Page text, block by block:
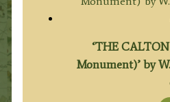
‘THE
Monument)’ by